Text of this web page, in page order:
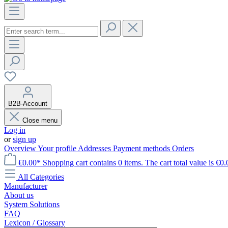
B2B-Account
Close menu
Log in
orsign up
OverviewYour profile Addresses Payment methods Orders
€0.00* Shopping cart contains 0 items. The cart total value is
All Categories
Manufacturer
About us
System Solutions
FAQ
Lexicon / Glossary